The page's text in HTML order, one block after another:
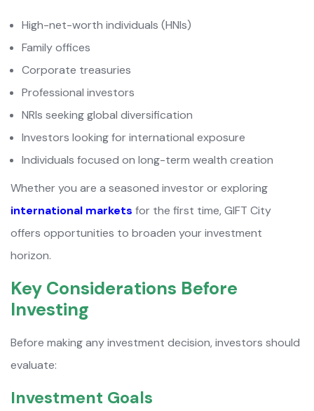
High-net-worth individuals (HNIs)
Family offices
Corporate treasuries
Professional investors
NRIs seeking global diversification
Investors looking for international exposure
Individuals focused on long-term wealth creation
Whether you are a seasoned investor or exploring
international markets for the first time, GIFT City
offers opportunities to broaden your investment
horizon.
Key Considerations Before
Investing
Before making any investment decision, investors should
evaluate:
Investment Goals